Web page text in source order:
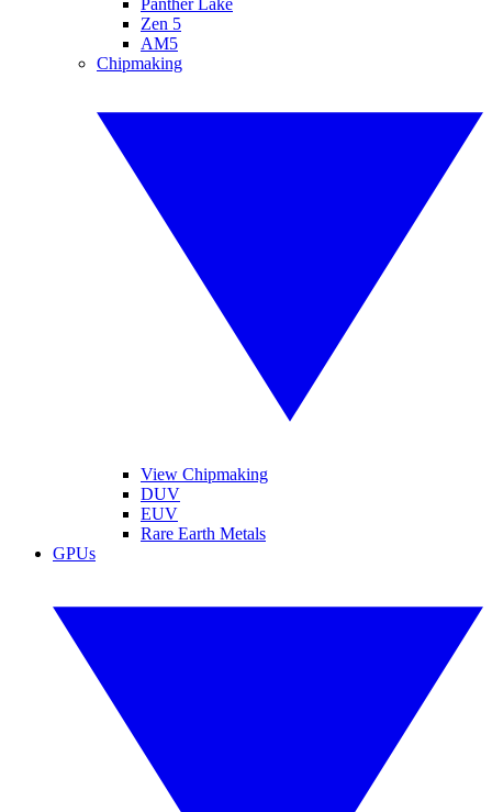
Zen 5
AM5
Chipmaking
View Chipmaking
DUV
EUV
Rare Earth Metals
GPUs